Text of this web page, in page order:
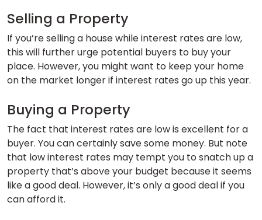
Selling a Property
If you’re selling a house while interest rates are low,
this will further urge potential buyers to buy your
place. However, you might want to keep your home
on the market longer if interest rates go up this year.
Buying a Property
The fact that interest rates are low is excellent for a
buyer. You can certainly save some money. But note
that low interest rates may tempt you to snatch up a
property that’s above your budget because it seems
like a good deal. However, it’s only a good deal if you
can afford it.